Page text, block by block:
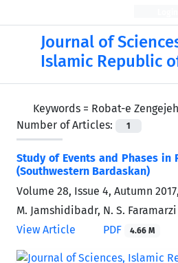
Journal of
Islamic Republic
Keywords = Robat-e
Number of Articles:
1
Study of Events and Phases in
(Southwestern Bardaskan)
Volume 28, Issue 4, Autumn
M. Jamshidibadr, N. S. Faramarzi
View Article
PDF 4.66 M